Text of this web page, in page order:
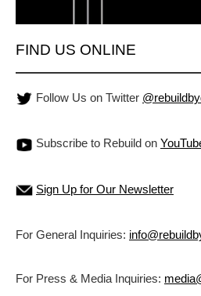
FIND US ONLINE
Follow Us on Twitter
Subscribe to Rebuild on
Sign Up for Our Newsletter
For General Inquiries:
For Press & Media Inquiries: